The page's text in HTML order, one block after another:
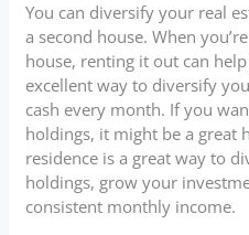
You can diversify your real
a second house. When
house, renting it out can
excellent way to diversify
cash every month. If you
holdings, it might be a great
residence is a great way to
holdings, grow your
consistent monthly income.